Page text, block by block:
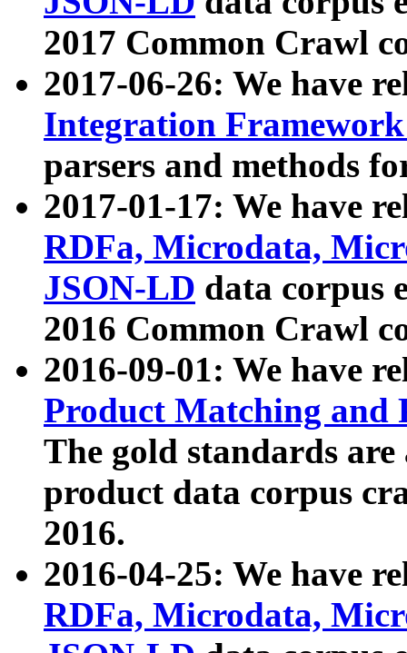
2017 Common Crawl
2017-06-26: We have
Integration
parsers and methods
2017-01-17: We have
RDFa, Microdata,
JSON-LD data corpus
2016 Common Crawl
2016-09-01: We have
Product Matching and
The gold standards
product data corpus
2016.
2016-04-25: We have
RDFa, Microdata,